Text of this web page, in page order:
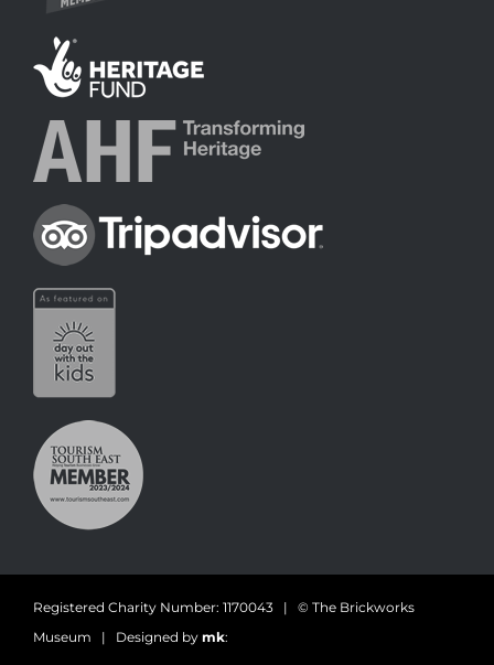
Registered Charity Number: 1170043 | © The Brickworks
Museum | Designed by mk: